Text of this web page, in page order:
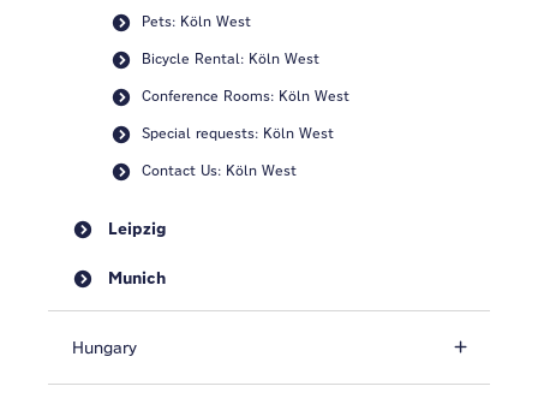
Pets: Köln West
Bicycle Rental: Köln West
Conference Rooms: Köln West
Special requests: Köln West
Contact Us: Köln West
Leipzig
Munich
Hungary